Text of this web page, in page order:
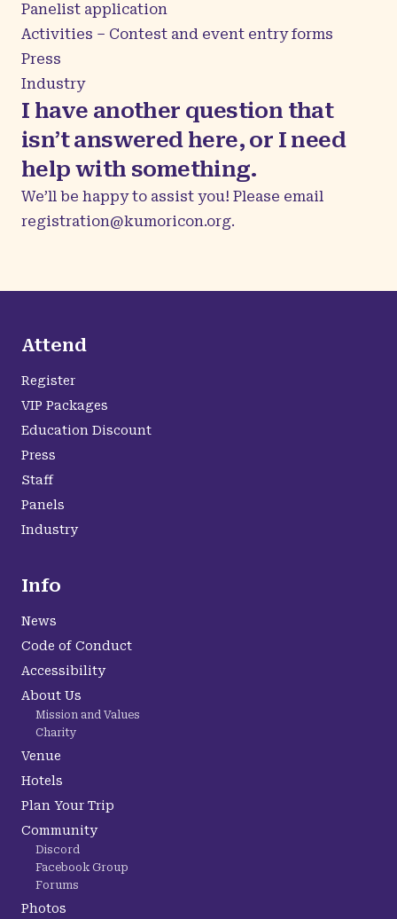
Panelist application
Activities – Contest and event entry forms
Press
Industry
I have another question that
isn’t answered here, or I need
help with something.
We’ll be happy to assist you! Please email
registration@kumoricon.org.
Attend
Register
VIP Packages
Education Discount
Press
Staff
Panels
Industry
Info
News
Code of Conduct
Accessibility
About Us
Mission and Values
Charity
Venue
Hotels
Plan Your Trip
Community
Discord
Facebook Group
Forums
Photos